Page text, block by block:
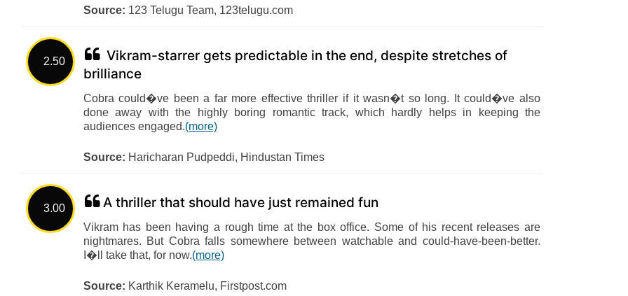
Source: 123 Telugu Team, 123telugu.com
2.50
Vikram-starrer gets predictable in the end, despite stretches of
brilliance
Cobra could�ve been a far more effective thriller if it wasn�t so long. It could�ve also
done away with the highly boring romantic track, which hardly helps in keeping the
audiences engaged.(more)
Source: Haricharan Pudpeddi, Hindustan Times
3.00 A thriller that should have just remained fun
Vikram has been having a rough time at the box office. Some of his recent releases are
nightmares. But Cobra falls somewhere between watchable and could-have-been-better.
I�ll take that, for now.(more)
Source: Karthik Keramelu, Firstpost.com